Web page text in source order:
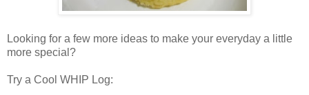
Looking for a few more ideas to make your everyday a little
more special?
Try a Cool WHIP Log: